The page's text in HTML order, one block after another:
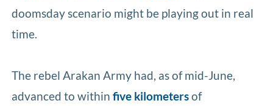
doomsday scenario might be playing out in real
time.
The rebel Arakan Army had, as of mid-June,
advanced to withinfive kilometersof